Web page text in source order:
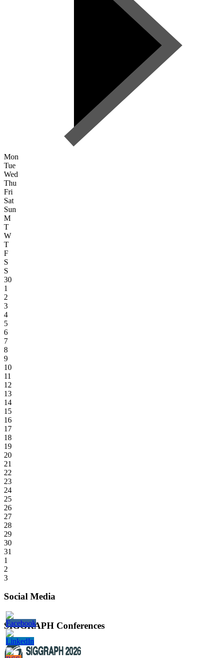
Mon
Tue
Wed
Thu
Fri
Sat
Sun
M
T
W
T
F
S
S
30
1
2
3
4
5
6
7
8
9
10
11
12
13
14
15
16
17
18
19
20
21
22
23
24
25
26
27
28
29
30
31
1
2
3
Social Media
SIGGRAPH Conferences